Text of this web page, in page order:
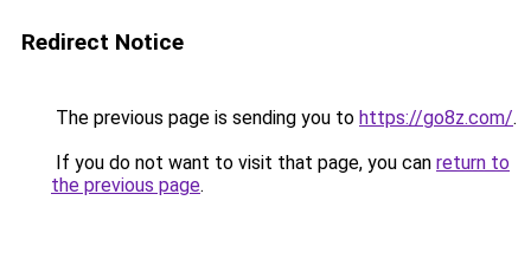
Redirect Notice
The previous page is sending you to https://go8z.com/.
If you do not want to visit that page, you can return to
the previous page.